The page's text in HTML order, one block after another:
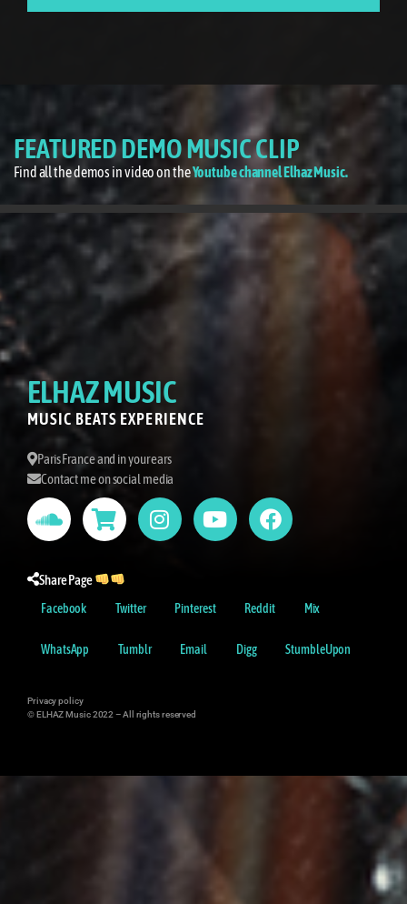
FEATURED DEMO MUSIC CLIP
Find all the demos in video on theYoutube channel Elhaz Music.
ELHAZ MUSIC
MUSIC BEATS EXPERIENCE
Paris France and in your ears
Contact me on social media
Share Page
Facebook Twitter Pinterest Reddit Mix
WhatsApp Tumblr Email Digg StumbleUpon
Privacy policy
© ELHAZ Music 2022 –All rights reserved